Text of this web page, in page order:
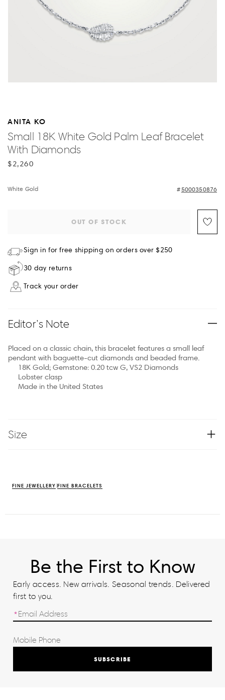
ANITA KO
Small 18K White Gold Palm Leaf Bracelet
With Diamonds
$2,260
White Gold 5000350876
OUT OF STOCK
Sign in for free shipping on orders over $250
30 day returns
Track your order
Editor’s Note
Placed on a classic chain, this bracelet features a small leaf
pendant with baguette-cut diamonds and beaded frame.
18K Gold; Gemstone: 0.20 tcw G, VS2 Diamonds
Lobster clasp
Made in the United States
Size
FINE JEWELLERY FINE BRACELETS
Be the First to Know
Early access. New arrivals. Seasonal trends. Delivered
first to you.
SUBSCRIBE